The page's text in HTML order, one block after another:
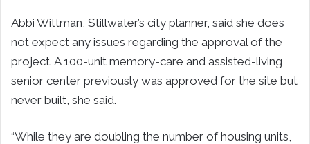
Abbi Wittman, Stillwater’s city planner, said she does
not expect any issues regarding the approval of the
project. A 100-unit memory-care and assisted-living
senior center previously was approved for the site but
never built, she said.
“While they are doubling the number of housing units,